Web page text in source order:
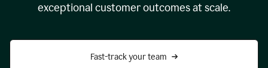
exceptional customer outcomes at scale.
Fast-track your team